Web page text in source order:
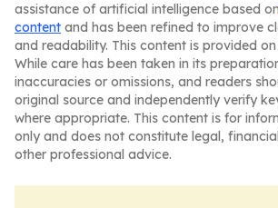
assistance of artificial intelligence based on
content and has been refined to improve
and readability. This content is provided on
While care has been taken in its
inaccuracies or omissions, and readers
original source and independently verify
where appropriate. This content is for
only and does not constitute legal,
other professional advice.